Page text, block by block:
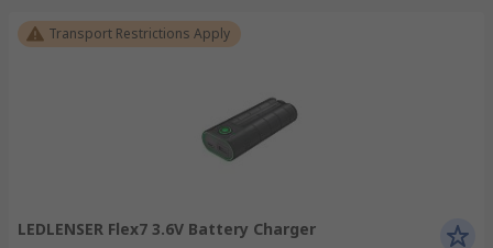
Transport Restrictions Apply
LEDLENSER Flex7 3.6V Battery Charger